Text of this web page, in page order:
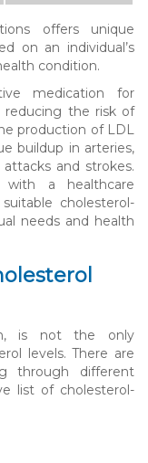
offers unique
on an individual’s
condition.
medication for
reducing the risk of
production of LDL
buildup in arteries,
and strokes.
with a healthcare
cholesterol-
needs and health
is not the only
levels. There are
through different
list of cholesterol-